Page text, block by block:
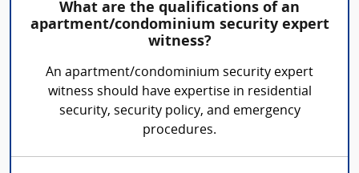
What are the qualifications of an
apartment/condominium security expert
witness?
An apartment/condominium security expert
witness should have expertise in residential
security, security policy, and emergency
procedures.